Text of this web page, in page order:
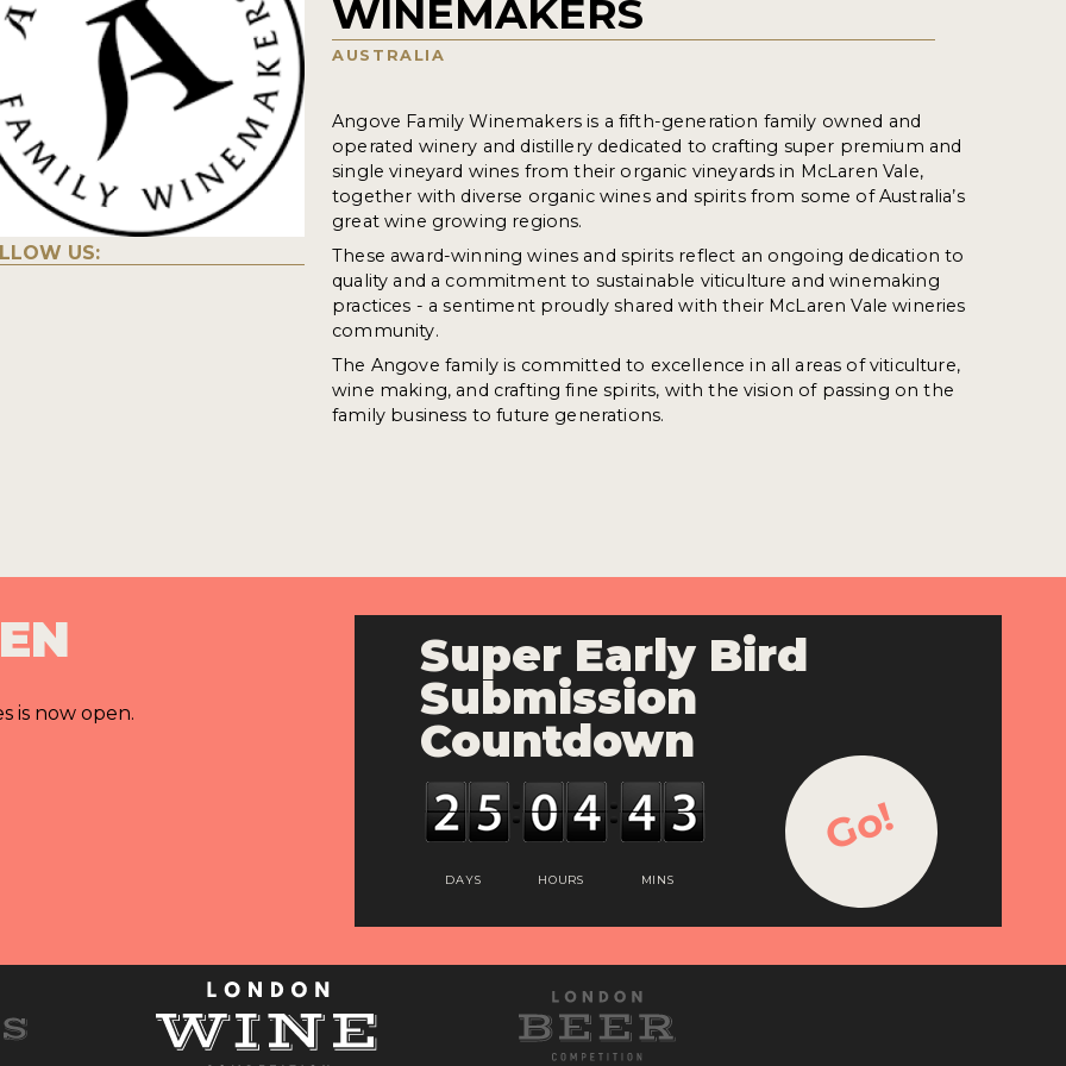
US:
WINEMAKERS
AUSTRALIA
Angove Family Winemakers is a fifth-generation family owned and
operated winery and distillery dedicated to crafting super premium and
single vineyard wines from their organic vineyards in McLaren Vale,
together with diverse organic wines and spirits from some of Australia’s
great wine growing regions.
These award-winning wines and spirits reflect an ongoing dedication to
quality and a commitment to sustainable viticulture and winemaking
practices - a sentiment proudly shared with their McLaren Vale wineries
community.
The Angove family is committed to excellence in all areas of viticulture,
wine making, and crafting fine spirits, with the vision of passing on the
family business to future generations.
is now open.
Super Early Bird
Submission
Countdown
DAYS HOURS MINS
Go!